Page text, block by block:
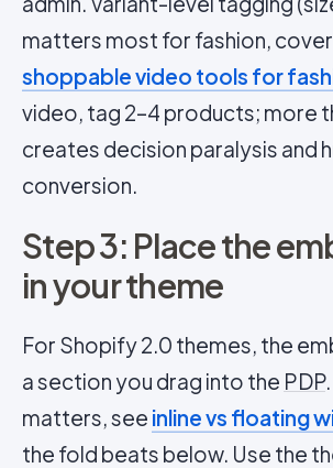
matters most for fashion,
shoppable video tools for
video, tag 2–4 products; more
creates decision paralysis and
conversion.
Step 3: Place the
in your theme
For Shopify 2.0 themes, the
a section you drag into the PDP
matters, see inline vs floating
the fold beats below. Use the